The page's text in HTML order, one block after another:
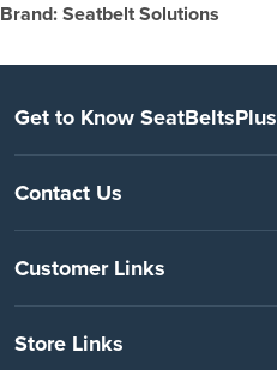
Brand: Seatbelt Solutions
Get to Know SeatBeltsPlus
Contact Us
Customer Links
Store Links